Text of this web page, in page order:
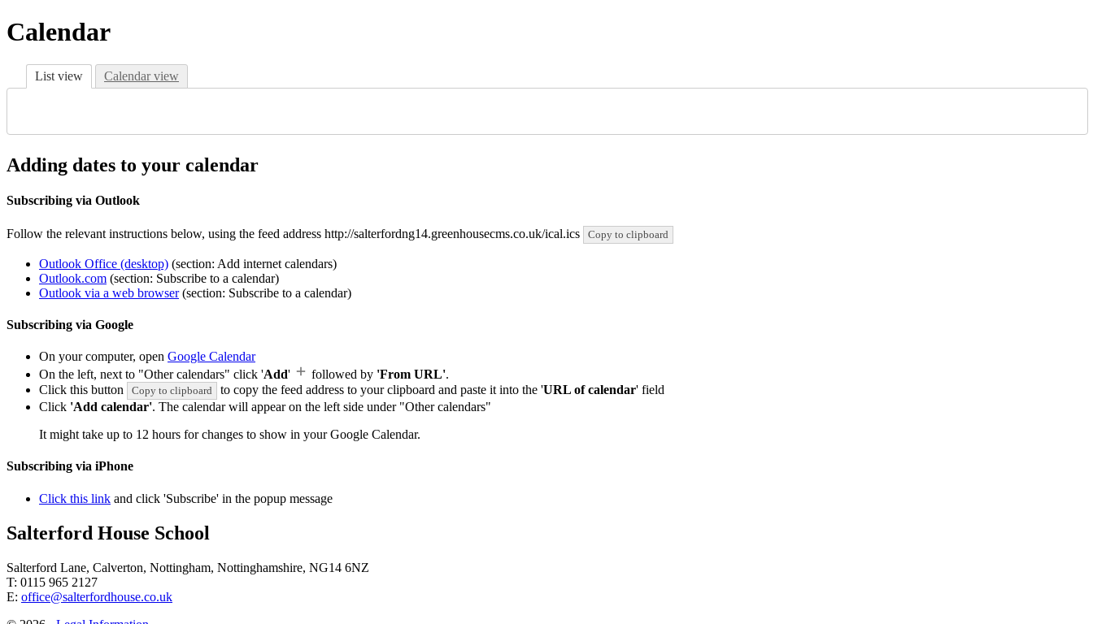
Calendar
List view Calendar view
Adding dates to your calendar
Subscribing via Outlook
Follow the relevant instructions below, using the feed address http://salterfordng14.greenhousecms.co.uk/ical.ics Copy to clipboard
Outlook Office (desktop) (section: Add internet calendars)
Outlook.com (section: Subscribe to a calendar)
Outlook via a web browser(section: Subscribe to a calendar)
Subscribing via Google
On your computer, open Google Calendar
On the left, next to "Other calendars" click 'Add' followed by 'From URL'.
Click this button
Copy to clipboard to copy the feed address to your clipboard and paste it into the 'URL of calendar' field
Click 'Add calendar'. The calendar will appear on the left side under "Other calendars"
It might take up to 12 hours for changes to show in your Google Calendar.
Subscribing via iPhone
Click this link and click 'Subscribe' in the popup message
Salterford House School
Salterford Lane, Calverton, Nottingham, Nottinghamshire, NG14 6NZ
T: 0115 965 2127
E: office@salterfordhouse.co.uk